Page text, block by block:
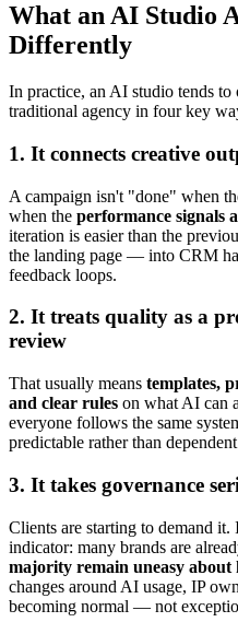
What an AI Studio
Differently
In practice, an AI studio tends
traditional agency in four key
1. It connects creative
A campaign isn't "done" when
when the performance signals
iteration is easier than the
the landing page — into CRM
feedback loops.
2. It treats quality as a
review
That usually means templates,
and clear rules on what AI can
everyone follows the same
predictable rather than
3. It takes governance
Clients are starting to demand
indicator: many brands are
majority remain uneasy about
changes around AI usage, IP
becoming normal — not